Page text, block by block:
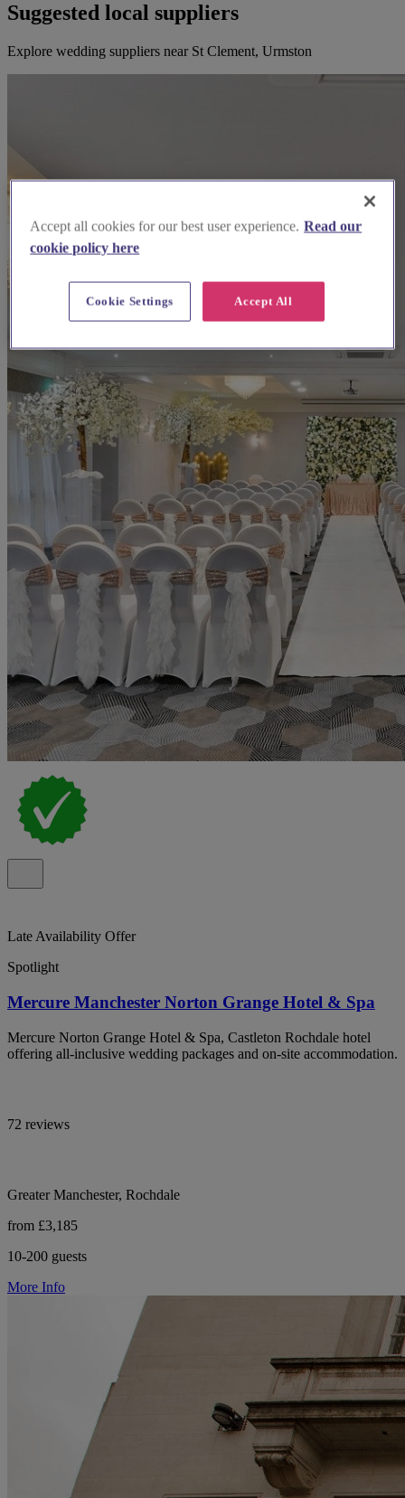
Suggested local suppliers
Explore wedding suppliers near St Clement, Urmston
Late Availability Offer
Spotlight
Mercure Manchester Norton Grange Hotel & Spa
Mercure Norton Grange Hotel & Spa, Castleton Rochdale hotel
offering all-inclusive wedding packages and on-site accommodation.
72 reviews
Greater Manchester, Rochdale
from £3,185
10-200 guests
More Info
Accept all cookies for our best user experience. Read our
cookie policy here
Accept All
Cookie Settings